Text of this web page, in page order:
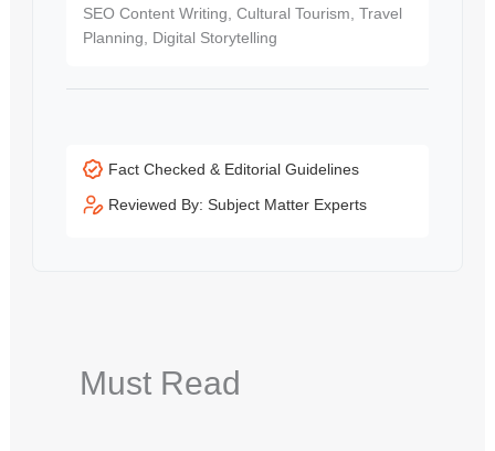
SEO Content Writing, Cultural Tourism, Travel
Planning, Digital Storytelling
Fact Checked & Editorial Guidelines
Reviewed By: Subject Matter Experts
Must Read